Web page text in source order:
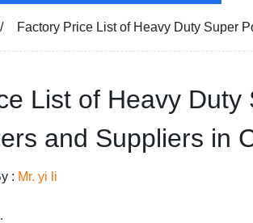
Factory Price List of Heavy Duty Super
List of Heavy
and Suppliers in
: Mr. yi li